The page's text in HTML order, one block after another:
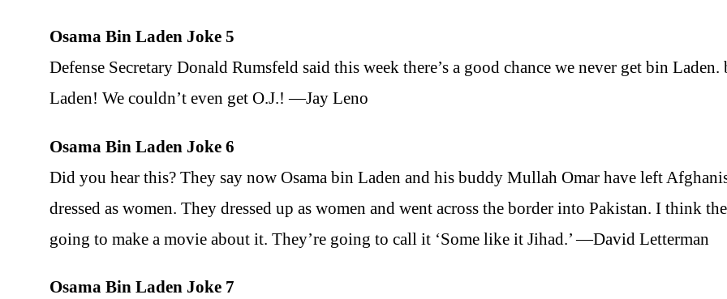
Osama Bin Laden Joke 5
Defense Secretary Donald Rumsfeld said this week there’s a good chance we never get bin Laden.
Laden! We couldn’t even get O.J.! —Jay Leno
Osama Bin Laden Joke 6
Did you hear this? They say now Osama bin Laden and his buddy Mullah Omar have left
dressed as women. They dressed up as women and went across the border into Pakistan. I think
going to make a movie about it. They’re going to call it ‘Some like it Jihad.’ —David Letterman
Osama Bin Laden Joke 7